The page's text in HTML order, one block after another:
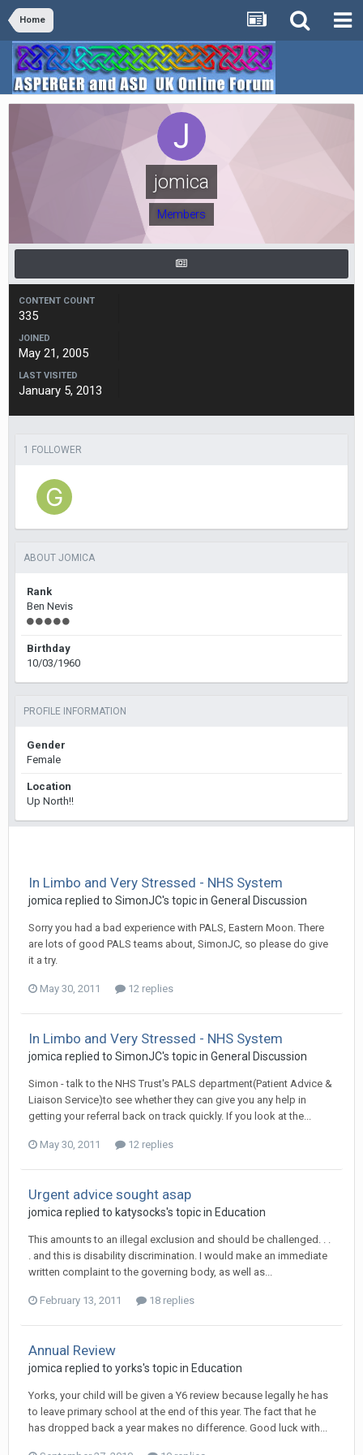
Home
jomica
Members
CONTENT COUNT
335
JOINED
May 21, 2005
LAST VISITED
January 5, 2013
1 FOLLOWER
ABOUT JOMICA
Rank
Ben Nevis
Birthday
10/03/1960
PROFILE INFORMATION
Gender
Female
Location
Up North!!
In Limbo and Very Stressed - NHS System
jomica replied to SimonJC's topic in General Discussion
Sorry you had a bad experience with PALS, Eastern Moon. There
are lots of good PALS teams about, SimonJC, so please do give
it a try.
May 30, 2011 12 replies
In Limbo and Very Stressed - NHS System
jomica replied to SimonJC's topic in General Discussion
Simon - talk to the NHS Trust's PALS department(Patient Advice &
Liaison Service)to see whether they can give you any help in
getting your referral back on track quickly. If you look at the...
May 30, 2011 12 replies
Urgent advice sought asap
jomica replied to katysocks's topic in Education
This amounts to an illegal exclusion and should be challenged. . .
. and this is disability discrimination. I would make an immediate
written complaint to the governing body, as well as...
February 13, 2011 18 replies
Annual Review
jomica replied to yorks's topic in Education
Yorks, your child will be given a Y6 review because legally he has
to leave primary school at the end of this year. The fact that he
has dropped back a year makes no difference. Good luck with...